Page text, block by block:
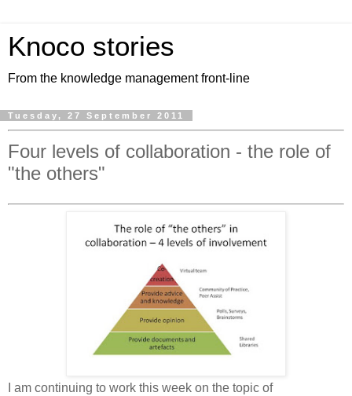
Knoco stories
From the knowledge management front-line
Tuesday, 27 September 2011
Four levels of collaboration - the role of
"the others"
I am continuing to work this week on the topic of